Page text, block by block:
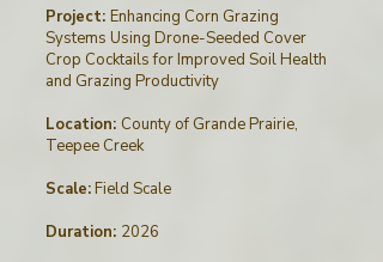
Project: Enhancing Corn Grazing
Systems Using Drone-Seeded Cover
Crop Cocktails for Improved Soil Health
and Grazing Productivity
Location: County of Grande Prairie,
Teepee Creek
Scale:Field Scale
Duration: 2026